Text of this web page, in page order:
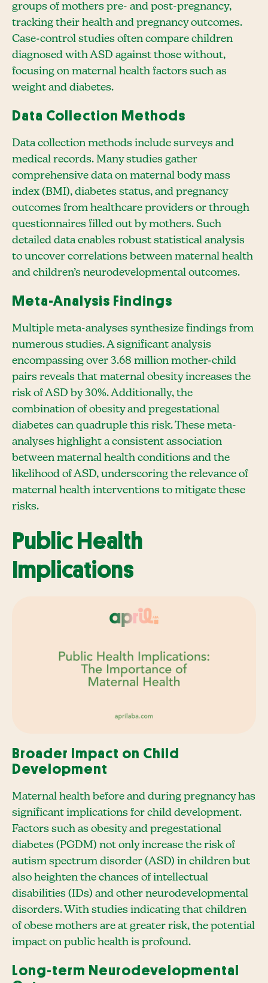
groups of mothers pre- and post-pregnancy,
tracking their health and pregnancy outcomes.
Case-control studies often compare children
diagnosed with ASD against those without,
focusing on maternal health factors such as
weight and diabetes.
Data Collection Methods
Data collection methods include surveys and
medical records. Many studies gather
comprehensive data on maternal body mass
index (BMI), diabetes status, and pregnancy
outcomes from healthcare providers or through
questionnaires filled out by mothers. Such
detailed data enables robust statistical analysis
to uncover correlations between maternal health
and children’s neurodevelopmental outcomes.
Meta-Analysis Findings
Multiple meta-analyses synthesize findings from
numerous studies. A significant analysis
encompassing over 3.68 million mother-child
pairs reveals that maternal obesity increases the
risk of ASD by 30%. Additionally, the
combination of obesity and pregestational
diabetes can quadruple this risk. These meta-
analyses highlight a consistent association
between maternal health conditions and the
likelihood of ASD, underscoring the relevance of
maternal health interventions to mitigate these
risks.
Public Health
Implications
Broader Impact on Child
Development
Maternal health before and during pregnancy has
significant implications for child development.
Factors such as obesity and pregestational
diabetes (PGDM) not only increase the risk of
autism spectrum disorder (ASD) in children but
also heighten the chances of intellectual
disabilities (IDs) and other neurodevelopmental
disorders. With studies indicating that children
of obese mothers are at greater risk, the potential
impact on public health is profound.
Long-term Neurodevelopmental